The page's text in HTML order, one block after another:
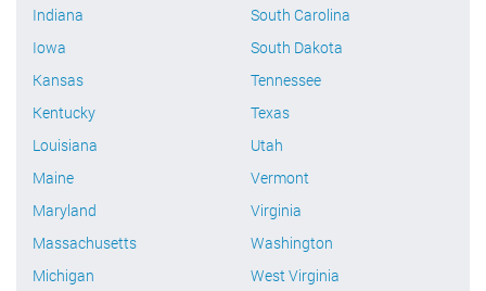
Indiana
Iowa
Kansas
Kentucky
Louisiana
Maine
Maryland
Massachusetts
Michigan
South Carolina
South Dakota
Tennessee
Texas
Utah
Vermont
Virginia
Washington
West Virginia